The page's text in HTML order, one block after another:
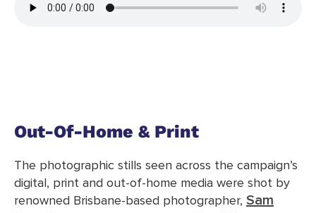
Out-Of-Home & Print
The photographic stills seen across the campaign’s
digital, print and out-of-home media were shot by
renowned Brisbane-based photographer, Sam